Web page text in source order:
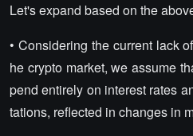
Let's expand based on the
• Considering the current lack
he crypto market, we assume
pend entirely on interest rates
tations, reflected in changes in